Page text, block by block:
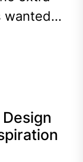
wanted